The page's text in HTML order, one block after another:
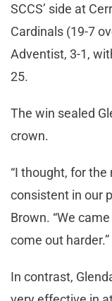
SCCS’ side at
Cardinals (19-7
Adventist, 3-1,
25.
The win sealed
crown.
“I thought, for
consistent in our
Brown. “We
come out harder.”
In contrast,